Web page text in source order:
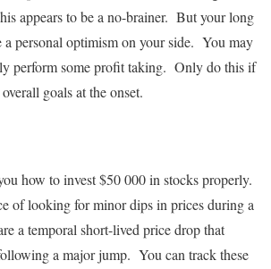
appears to be a no-brainer. But your long
personal optimism on your side. You may
perform some profit taking. Only do this if
goals at the onset.
how to invest $50 000 in stocks properly.
of looking for minor dips in prices during a
a temporal short-lived price drop that
a major jump. You can track these